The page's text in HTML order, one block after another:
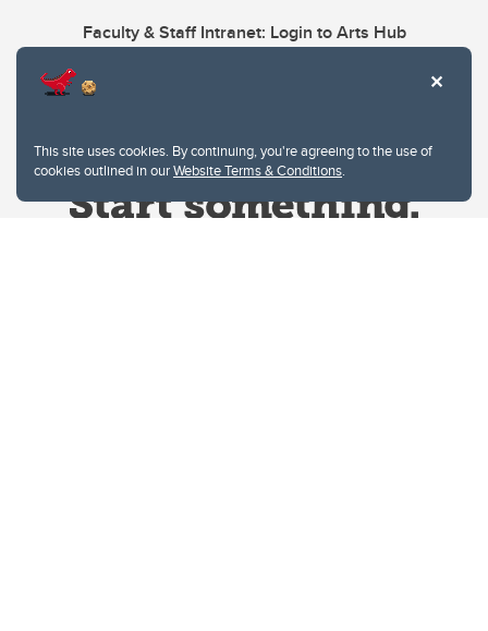
This site uses cookies. By continuing, you're agreeing to the use of
cookies outlined in ourWebsite Terms & Conditions.
Faculty & Staff Intranet: Login to Arts Hub